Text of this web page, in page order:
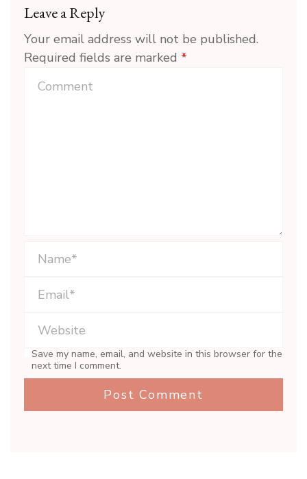
Leave a Reply
Your email address will not be published.
Required fields are marked *
Save my name, email, and website in this browser for the
next time I comment.